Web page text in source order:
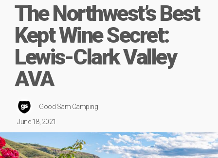
The Northwest’s Best
Kept Wine Secret:
Lewis-Clark Valley
AVA
Good Sam Camping
June 18, 2021